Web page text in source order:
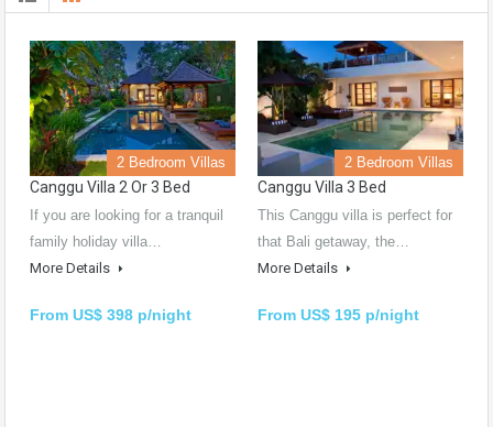
2 Bedroom Villas
Canggu Villa 2 Or 3 Bed
If you are looking for a tranquil
family holiday villa…
More Details
From US$ 398 p/night
2 Bedroom Villas
Canggu Villa 3 Bed
This Canggu villa is perfect for
that Bali getaway, the…
More Details
From US$ 195 p/night